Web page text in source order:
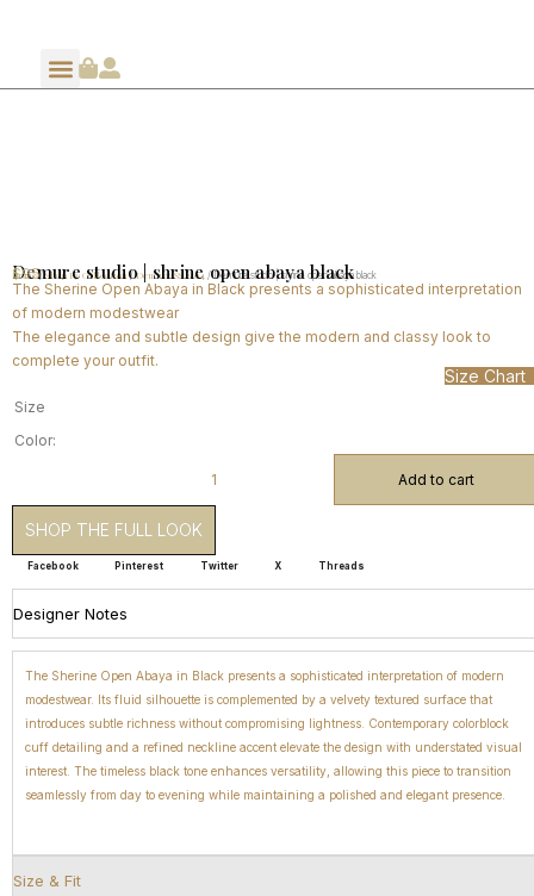
Home/Shop By Collection /Demure SS 2024 / Demure studio | shrine open abaya black
Demure studio | shrine open abaya black
$95
The Sherine Open Abaya in Black presents a sophisticated interpretation
of modern modestwear
The elegance and subtle design give the modern and classy look to
complete your outfit.
Size Chart
Size
Color:
Add to cart
SHOP THE FULL LOOK
Facebook Pinterest Twitter X Threads
Designer Notes
Size & Fit
The Sherine Open Abaya in Black presents a sophisticated interpretation of modern
modestwear. Its fluid silhouette is complemented by a velvety textured surface that
introduces subtle richness without compromising lightness. Contemporary colorblock
cuff detailing and a refined neckline accent elevate the design with understated visual
interest. The timeless black tone enhances versatility, allowing this piece to transition
seamlessly from day to evening while maintaining a polished and elegant presence.